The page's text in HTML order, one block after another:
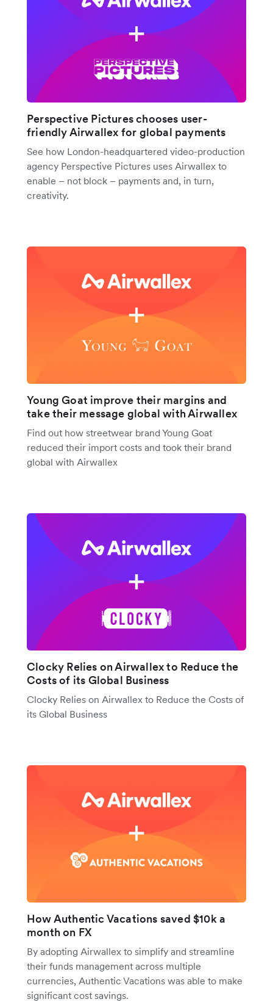
Perspective Pictures chooses user-
friendly Airwallex for global payments
See how London-headquartered video-production
agency Perspective Pictures uses Airwallex to
enable – not block – payments and, in turn,
creativity.
Young Goat improve their margins and
take their message global with Airwallex
Find out how streetwear brand Young Goat
reduced their import costs and took their brand
global with Airwallex
Clocky Relies on Airwallex to Reduce the
Costs of its Global Business
Clocky Relies on Airwallex to Reduce the Costs of
its Global Business
How Authentic Vacations saved $10k a
month on FX
By adopting Airwallex to simplify and streamline
their funds management across multiple
currencies, Authentic Vacations was able to make
significant cost savings.